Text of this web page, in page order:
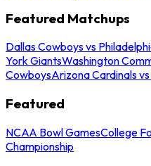
Featured Matchups
Dallas Cowboys vs
York GiantsWashington
CowboysArizona Cardinals
Featured
NCAA Bowl GamesCollege
Championship